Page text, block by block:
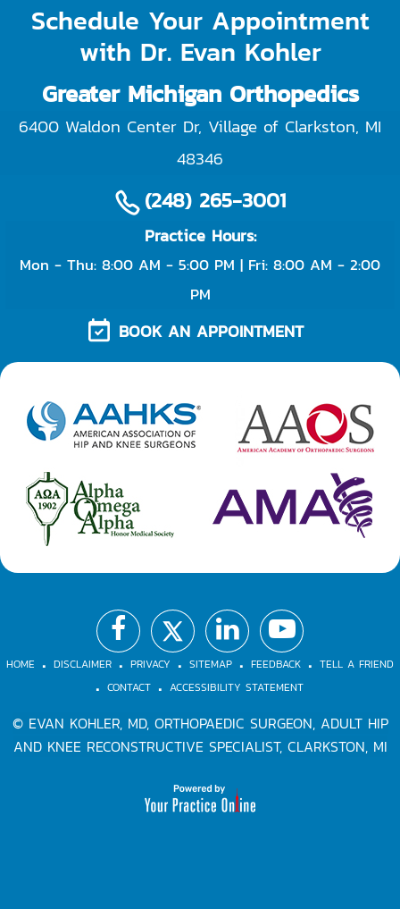
Schedule Your Appointment
with Dr. Evan Kohler
Greater Michigan Orthopedics
6400 Waldon Center Dr, Village of Clarkston, MI
48346
(248) 265-3001
Practice Hours:
Mon - Thu: 8:00 AM - 5:00 PM | Fri: 8:00 AM - 2:00
PM
BOOK AN APPOINTMENT
HOME . DISCLAIMER . PRIVACY . SITEMAP . FEEDBACK . TELL A FRIEND
. CONTACT . ACCESSIBILITY STATEMENT
© EVAN KOHLER, MD, ORTHOPAEDIC SURGEON, ADULT HIP
AND KNEE RECONSTRUCTIVE SPECIALIST, CLARKSTON, MI